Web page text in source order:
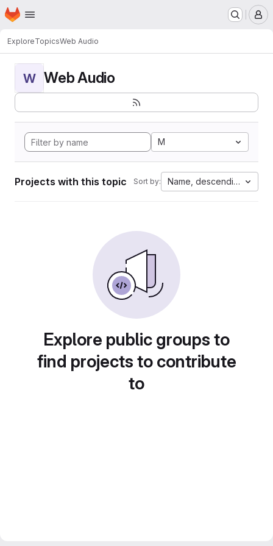
Skip to main content
Homepage
ExploreTopicsWeb Audio
W Web Audio
M
Projects with this topic Sort by: Name, descending
Explore public groups to
find projects to contribute
to